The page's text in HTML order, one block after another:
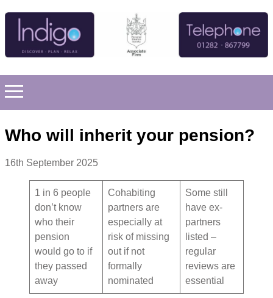
Who will inherit your pension?
16th September 2025
1 in 6 people
don’t know
who their
pension
would go to if
they passed
away
Cohabiting
partners are
especially at
risk of missing
out if not
formally
nominated
Some still
have ex-
partners
listed –
regular
reviews are
essential